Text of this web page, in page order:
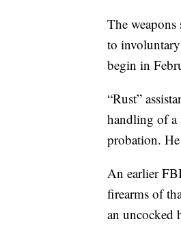
The
to
begin in
“Rust”
handling of a
probation.
An earlier
firearms of
an uncocked